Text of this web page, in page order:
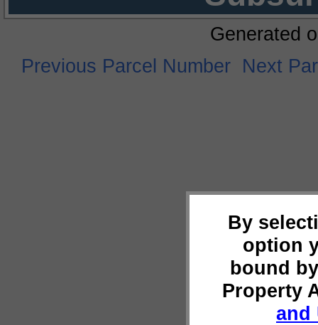
By
option
bound
Property
and
Generated
Previous Parcel Number Next